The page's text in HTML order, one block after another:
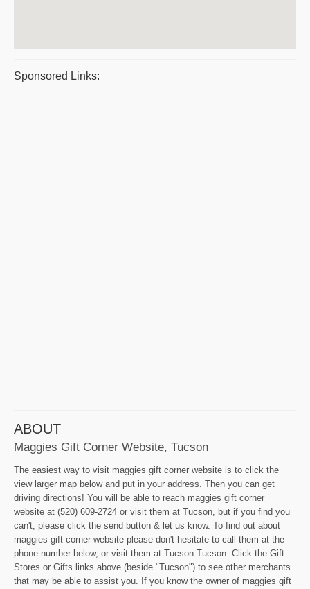
Sponsored Links:
ABOUT
Maggies Gift Corner Website, Tucson
The easiest way to visit maggies gift corner website is to click the
view larger map below and put in your address. Then you can get
driving directions! You will be able to reach maggies gift corner
website at (520) 609-2724 or visit them at Tucson, but if you find you
can't, please click the send button & let us know. To find out about
maggies gift corner website please don't hesitate to call them at the
phone number below, or visit them at Tucson Tucson. Click the Gift
Stores or Gifts links above (beside "Tucson") to see other merchants
that may be able to assist you. If you know the owner of maggies gift